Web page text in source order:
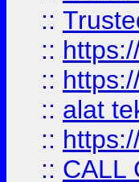
::
::
::
:: alat
::
:: CALL